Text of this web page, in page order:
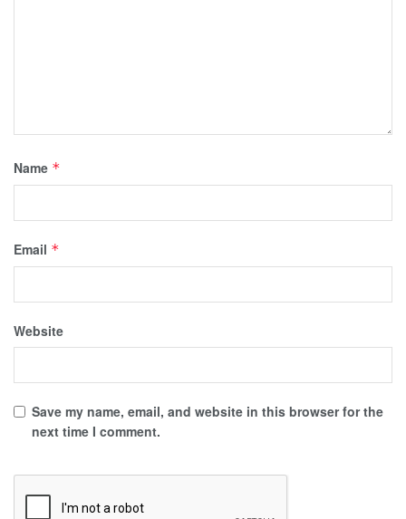
Name *
Email *
Website
Save my name, email, and website in this browser for the
next time I comment.